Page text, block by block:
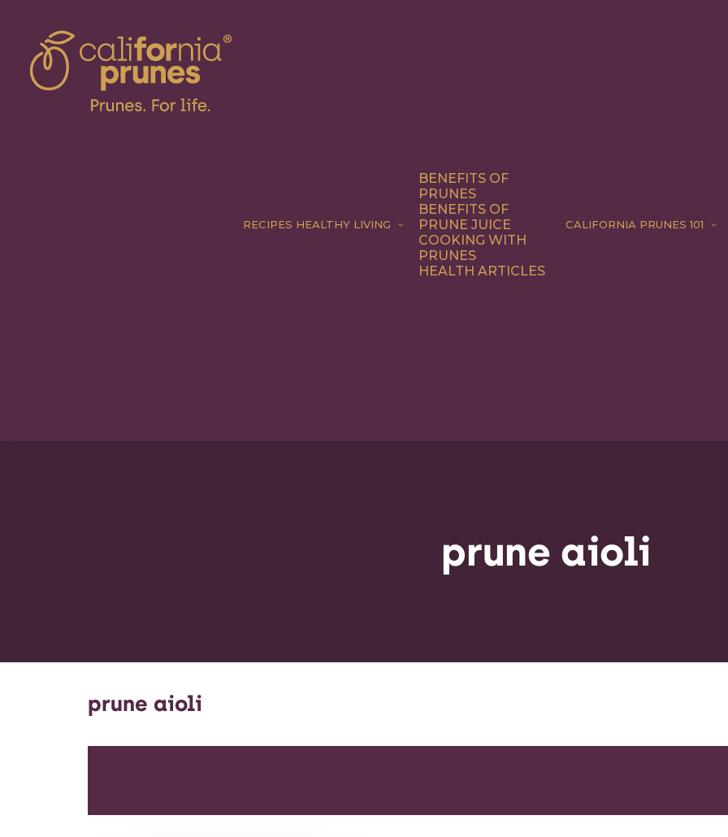
RECIPES HEALTHY LIVING
BENEFITS OF
PRUNES
BENEFITS OF
PRUNE JUICE
COOKING WITH
PRUNES
HEALTH ARTICLES
CALIFORNIA PRUNES 101
prune aioli
prune aioli